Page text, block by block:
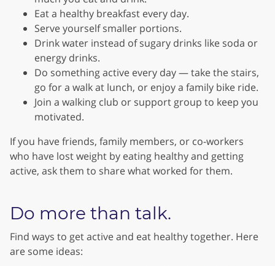
Eat a healthy breakfast every day.
Serve yourself smaller portions.
Drink water instead of sugary drinks like soda or
energy drinks.
Do something active every day — take the stairs,
go for a walk at lunch, or enjoy a family bike ride.
Join a walking club or support group to keep you
motivated.
If you have friends, family members, or co-workers
who have lost weight by eating healthy and getting
active, ask them to share what worked for them.
Do more than talk.
Find ways to get active and eat healthy together. Here
are some ideas: